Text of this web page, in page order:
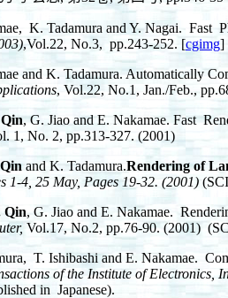
K. Tadamura and Y. Nagai. Fast
,Vol.22, No.3, pp.243-252. [cgimg]
and K. Tadamura. Automatically
, Vol.22, No.1, Jan./Feb.,
, G. Jiao and E. Nakamae. Fast
1, No. 2, pp.313-327. (2001)
and K. Tadamura.Rendering of
1-4, 25 May, Pages 19-32. (2001)
Qin, G. Jiao and E. Nakamae.
Vol.17, No.2, pp.76-90. (2001)
T. Ishibashi and E. Nakamae.
of the Institute of Electronics,
in Japanese).